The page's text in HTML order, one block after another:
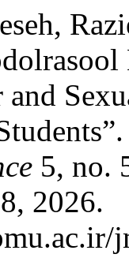
and
5, no.
2026.